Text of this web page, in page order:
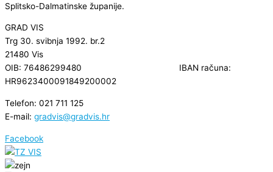
Splitsko-Dalmatinske županije.
GRAD VIS
Trg 30. svibnja 1992. br.2
21480 Vis
OIB: 76486299480 IBAN računa:
HR9623400091849200002
Telefon: 021 711 125
E-mail: gradvis@gradvis.hr
Facebook